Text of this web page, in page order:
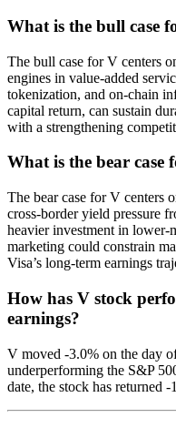
What is the bull case
The bull case for V centers
engines in value-added
tokenization, and on-chain
capital return, can sustain
with a strengthening
What is the bear case
The bear case for V centers
cross-border yield pressure
heavier investment in lower-
marketing could constrain
Visa’s long-term earnings
How has V stock
earnings?
V moved -3.0% on the day
underperforming the S&P
date, the stock has returned -